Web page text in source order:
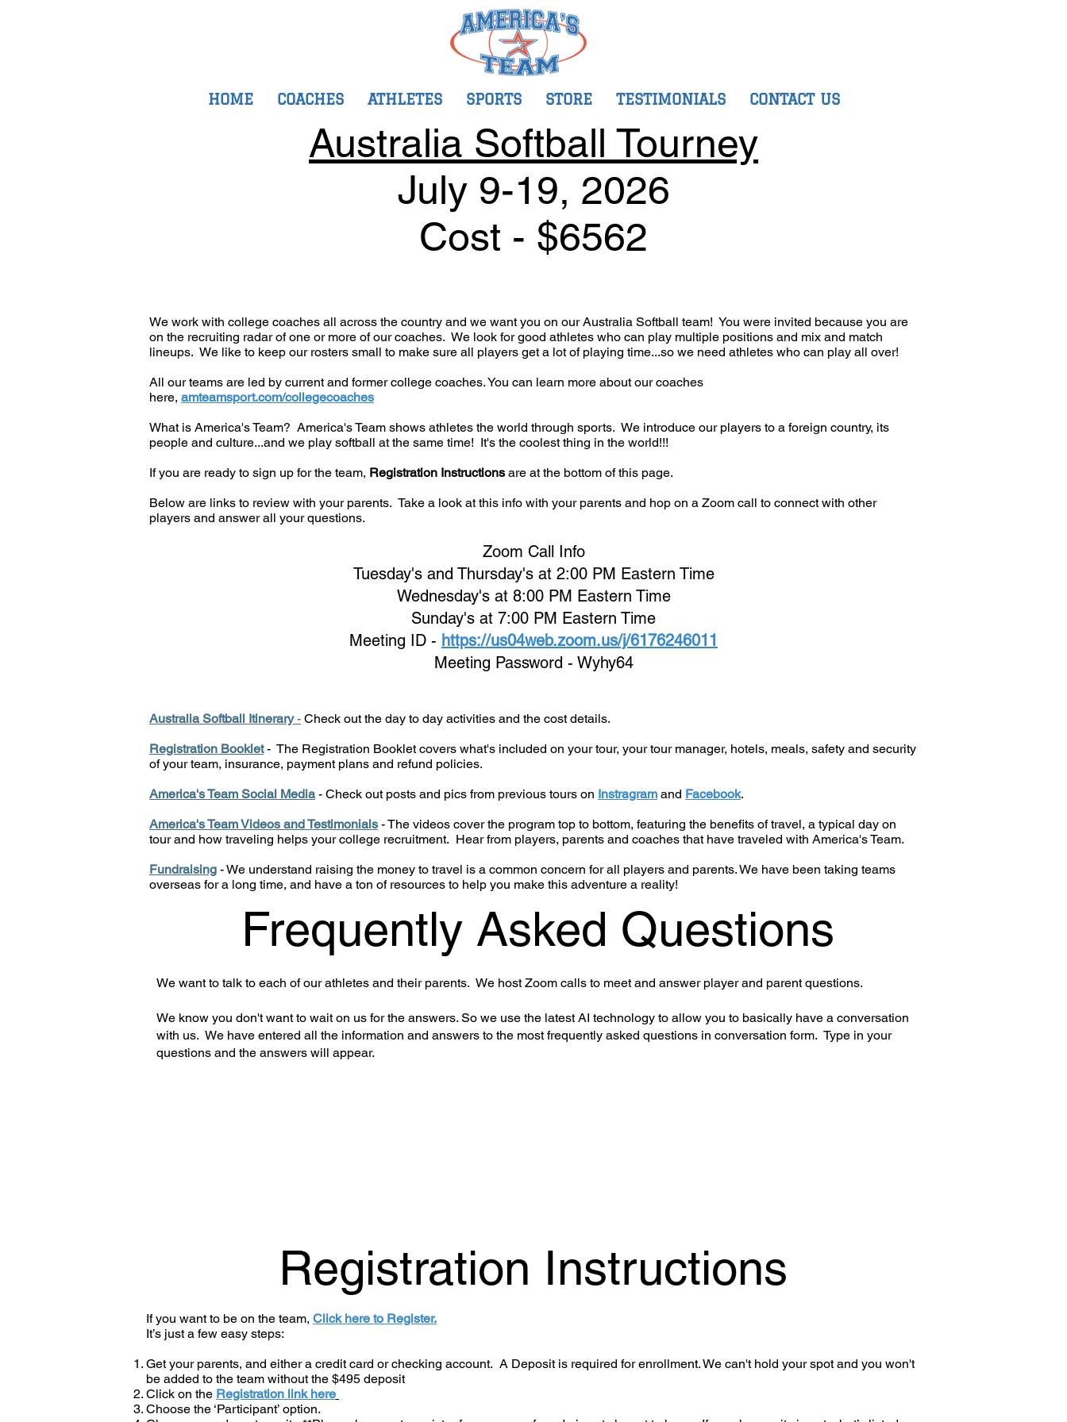
HOME COACHES ATHLETES SPORTS STORE TESTIMONIALS CONTACT US
Australia Softball Tourney
July 9-19, 2026
Cost - $6562
We work with college coaches all across the country and we want you on our Australia Softball team! You were invited because you are
on the recruiting radar of one or more of our coaches. We look for good athletes who can play multiple positions and mix and match
lineups. We like to keep our rosters small to make sure all players get a lot of playing time...so we need athletes who can play all over!
All our teams are led by current and former college coaches. You can learn more about our coaches
here, amteamsport.com/collegecoaches
What is America's Team? America's Team shows athletes the world through sports. We introduce our players to a foreign country, its
people and culture...and we play softball at the same time! It's the coolest thing in the world!!!
If you are ready to sign up for the team, Registration Instructions are at the bottom of this page.
Below are links to review with your parents. Take a look at this info with your parents and hop on a Zoom call to connect with other
players and answer all your questions.
Zoom Call Info
Tuesday's and Thursday's at 2:00 PM Eastern Time
Wednesday's at 8:00 PM Eastern Time
Sunday's at 7:00 PM Eastern Time
Meeting ID - https://us04web.zoom.us/j/6176246011
Meeting Password - Wyhy64
Australia Softball Itinerary- Check out the day to day activities and the cost details.
Registration Booklet - The Registration Booklet covers what's included on your tour, your tour manager, hotels, meals, safety and security
of your team, insurance, payment plans and refund policies.
America's Team Social Media - Check out posts and pics from previous tours on Instragram and Facebook.
America's Team Videos and Testimonials - The videos cover the program top to bottom, featuring the benefits of travel, a typical day on
tour and how traveling helps your college recruitment. Hear from players, parents and coaches that have traveled with America's Team.
Fundraising - We understand raising the money to travel is a common concern for all players and parents. We have been taking teams
overseas for a long time, and have a ton of resources to help you make this adventure a reality!
Frequently Asked Questions
We want to talk to each of our athletes and their parents. We host Zoom calls to meet and answer player and parent questions.
We know you don't want to wait on us for the answers. So we use the latest AI technology to allow you to basically have a conversation
with us. We have entered all the information and answers to the most frequently asked questions in conversation form. Type in your
questions and the answers will appear.
Registration Instructions
If you want to be on the team, Click here to Register.
It’s just a few easy steps:
Get your parents, and either a credit card or checking account. A Deposit is required for enrollment. We can't hold your spot and you won't
be added to the team without the $495 deposit
Click on the Registration link here
Choose the ‘Participant’ option.